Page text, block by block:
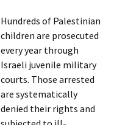
Hundreds of Palestinian
children are prosecuted
every year through
Israeli juvenile military
courts. Those arrested
are systematically
denied their rights and